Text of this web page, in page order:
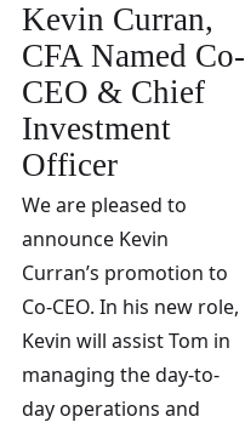
Kevin Curran,
CFA Named Co-
CEO & Chief
Investment
Officer
We are pleased to
announce Kevin
Curran’s promotion to
Co-CEO. In his new role,
Kevin will assist Tom in
managing the day-to-
day operations and